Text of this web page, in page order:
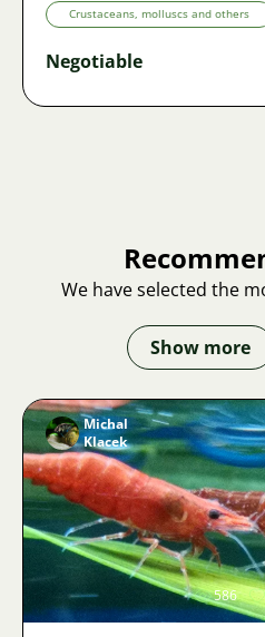
Crustaceans, molluscs and others
Negotiable
We have selected the
Show more
Michal
Klacek
586